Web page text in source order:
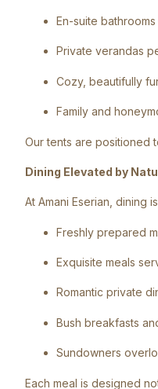
En-suite
Private verandas
Cozy, beautifully
Family and
Our tents are positioned
Dining Elevated by
At Amani Eserian, dining
Freshly prepared
Exquisite meals
Romantic private
Bush breakfasts
Sundowners
Each meal is designed